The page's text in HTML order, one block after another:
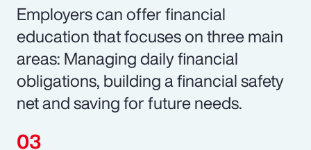
Employers can offer financial
education that focuses on three main
areas: Managing daily financial
obligations, building a financial safety
net and saving for future needs.